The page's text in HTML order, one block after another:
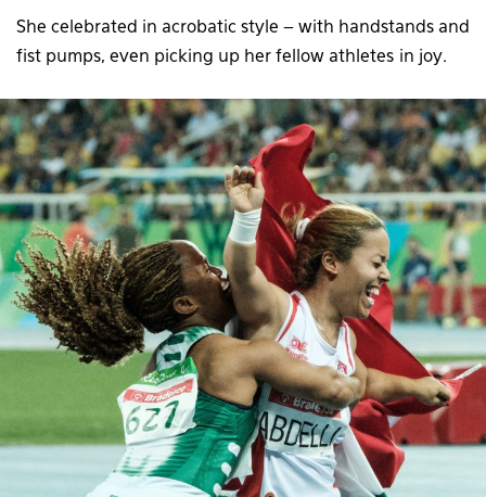
She celebrated in acrobatic style – with handstands and
fist pumps, even picking up her fellow athletes in joy.